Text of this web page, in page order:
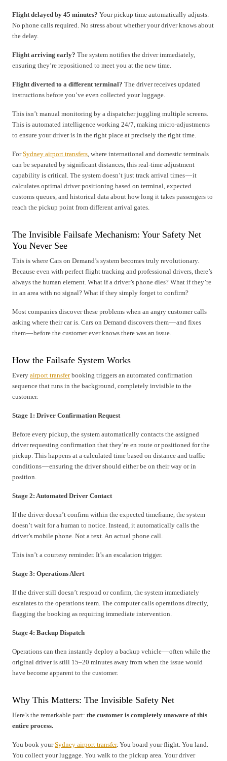
Flight delayed by 45 minutes? Your pickup time automatically adjusts.
No phone calls required. No stress about whether your driver knows about
the delay.
Flight arriving early? The system notifies the driver immediately,
ensuring they’re repositioned to meet you at the new time.
Flight diverted to a different terminal? The driver receives updated
instructions before you’ve even collected your luggage.
This isn’t manual monitoring by a dispatcher juggling multiple screens.
This is automated intelligence working 24/7, making micro-adjustments
to ensure your driver is in the right place at precisely the right time.
ForSydney airport transfers , where international and domestic terminals
can be separated by significant distances, this real-time adjustment
capability is critical. The system doesn’t just track arrival times — it
calculates optimal driver positioning based on terminal, expected
customs queues, and historical data about how long it takes passengers to
reach the pickup point from different arrival gates.
The Invisible Failsafe Mechanism: Your Safety Net
You Never See
This is where Cars on Demand’s system becomes truly revolutionary.
Because even with perfect flight tracking and professional drivers, there’s
always the human element. What if a driver’s phone dies? What if they’re
in an area with no signal? What if they simply forget to confirm?
Most companies discover these problems when an angry customer calls
asking where their car is. Cars on Demand discovers them — and fixes
them — before the customer ever knows there was an issue.
How the Failsafe System Works
Every airport transferbooking triggers an automated confirmation
sequence that runs in the background, completely invisible to the
customer.
Stage 1: Driver Confirmation Request
Before every pickup, the system automatically contacts the assigned
driver requesting confirmation that they’re en route or positioned for the
pickup. This happens at a calculated time based on distance and traffic
conditions — ensuring the driver should either be on their way or in
position.
Stage 2: Automated Driver Contact
If the driver doesn’t confirm within the expected timeframe, the system
doesn’t wait for a human to notice. Instead, it automatically calls the
driver’s mobile phone. Not a text. An actual phone call.
This isn’t a courtesy reminder. It’s an escalation trigger.
Stage 3: Operations Alert
If the driver still doesn’t respond or confirm, the system immediately
escalates to the operations team. The computer calls operations directly,
flagging the booking as requiring immediate intervention.
Stage 4: Backup Dispatch
Operations can then instantly deploy a backup vehicle — often while the
original driver is still 15–20 minutes away from when the issue would
have become apparent to the customer.
Why This Matters: The Invisible Safety Net
Here’s the remarkable part: the customer is completely unaware of this
entire process.
You book yourSydney airport transfer. You board your flight. You land.
You collect your luggage. You walk to the pickup area. Your driver